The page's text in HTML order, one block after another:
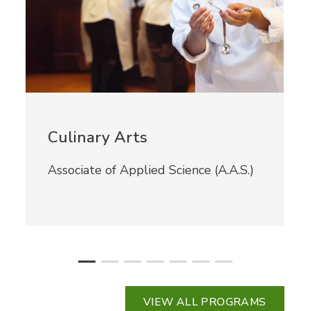
Culinary Arts
Associate of Applied Science (A.A.S.)
VIEW ALL PROGRAMS